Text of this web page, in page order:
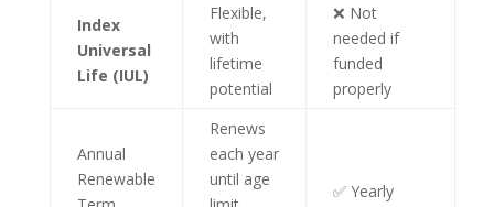
Index
Universal
Life (IUL)
Flexible,
with
lifetime
potential
❌ Not
needed if
funded
properly
Annual
Renewable
Renews
each year
until age
✅ Yearly